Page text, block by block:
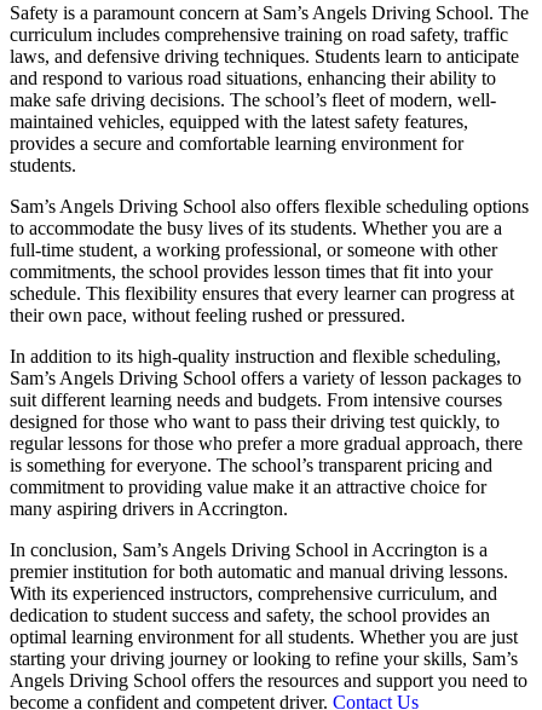
Safety is a paramount concern at Sam’s Angels Driving School. The
curriculum includes comprehensive training on road safety, traffic
laws, and defensive driving techniques. Students learn to anticipate
and respond to various road situations, enhancing their ability to
make safe driving decisions. The school’s fleet of modern, well-
maintained vehicles, equipped with the latest safety features,
provides a secure and comfortable learning environment for
students.
Sam’s Angels Driving School also offers flexible scheduling options
to accommodate the busy lives of its students. Whether you are a
full-time student, a working professional, or someone with other
commitments, the school provides lesson times that fit into your
schedule. This flexibility ensures that every learner can progress at
their own pace, without feeling rushed or pressured.
In addition to its high-quality instruction and flexible scheduling,
Sam’s Angels Driving School offers a variety of lesson packages to
suit different learning needs and budgets. From intensive courses
designed for those who want to pass their driving test quickly, to
regular lessons for those who prefer a more gradual approach, there
is something for everyone. The school’s transparent pricing and
commitment to providing value make it an attractive choice for
many aspiring drivers in Accrington.
In conclusion, Sam’s Angels Driving School in Accrington is a
premier institution for both automatic and manual driving lessons.
With its experienced instructors, comprehensive curriculum, and
dedication to student success and safety, the school provides an
optimal learning environment for all students. Whether you are just
starting your driving journey or looking to refine your skills, Sam’s
Angels Driving School offers the resources and support you need to
become a confident and competent driver. Contact Us